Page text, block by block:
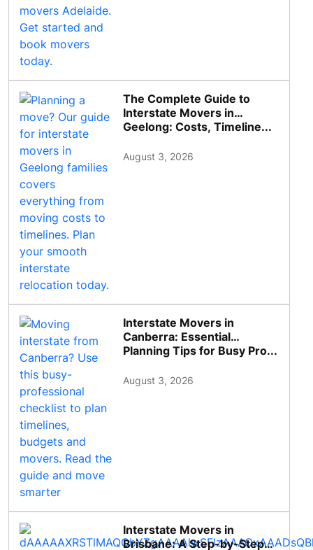
The Complete Guide to
Interstate Movers in
Geelong: Costs, Timeline...
August 3, 2026
Interstate Movers in
Canberra: Essential
Planning Tips for Busy Pro...
August 3, 2026
Interstate Movers in
Brisbane: A Step-by-Step